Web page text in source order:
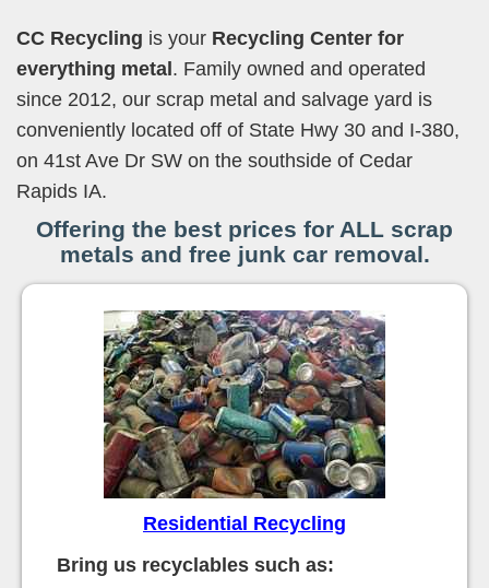
CC Recycling is your Recycling Center for
everything metal. Family owned and operated
since 2012, our scrap metal and salvage yard is
conveniently located off of State Hwy 30 and I-380,
on 41st Ave Dr SW on the southside of Cedar
Rapids IA.
Offering the best prices for ALL scrap
metals and free junk car removal.
Residential Recycling
Bring us recyclables such as: